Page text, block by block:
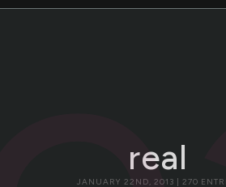
real
JANUARY 22ND, 2013 | 270